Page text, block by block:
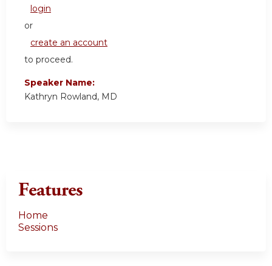
login
or
create an account
to proceed.
Speaker Name:
Kathryn Rowland, MD
Features
Home
Sessions